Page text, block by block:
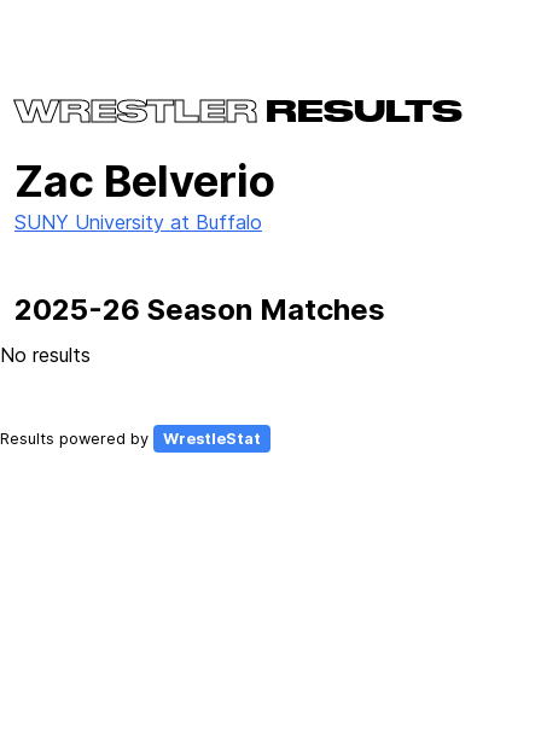
WRESTLER RESULTS
Zac Belverio
SUNY University at Buffalo
2025-26 Season Matches
No results
Results powered by WrestleStat